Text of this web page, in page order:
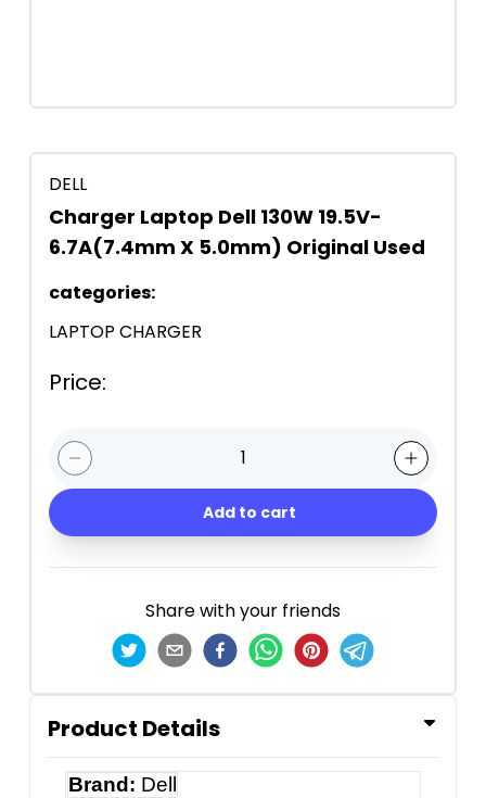
DELL
Charger Laptop Dell 130W 19.5V-
6.7A(7.4mm X 5.0mm) Original Used
categories:
LAPTOP CHARGER
Price:
1
Add to cart
Share with your friends
Product Details
Brand: Dell